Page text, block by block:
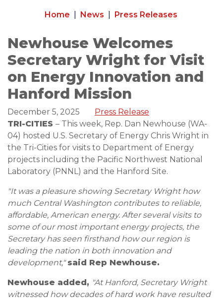
Home News Press Releases
Newhouse Welcomes
Secretary Wright for Visit
on Energy Innovation and
Hanford Mission
December 5, 2025
Press Release
TRI-CITIES – This week, Rep. Dan Newhouse (WA-
04) hosted U.S. Secretary of Energy Chris Wright in
the Tri-Cities for visits to Department of Energy
projects including the Pacific Northwest National
Laboratory (PNNL) and the Hanford Site.
"It was a pleasure showing Secretary Wright how
much Central Washington contributes to reliable,
affordable, American energy. After several visits to
some of our most important energy projects, the
Secretary has seen firsthand how our region is
leading the nation in both innovation and
development,"said Rep Newhouse.
Newhouse added, "At Hanford, Secretary Wright
witnessed how decades of hard work have resulted